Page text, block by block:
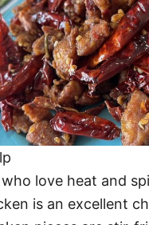
love heat and
is an excellent